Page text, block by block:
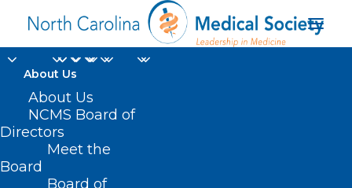
About Us
About Us
NCMS Board of
Directors
Meet the
Board
Board of
Disability Insurance
Policies